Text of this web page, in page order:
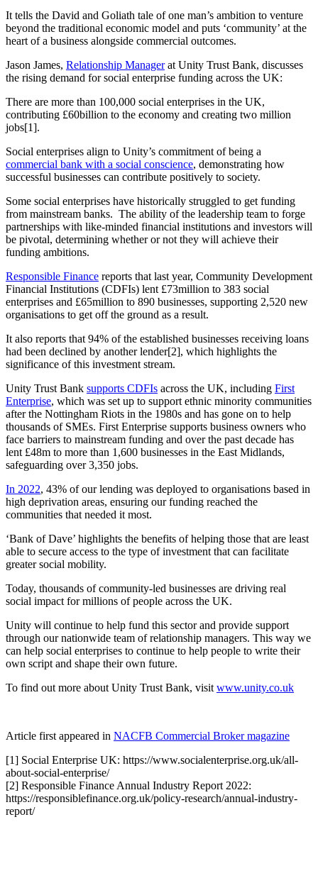
It tells the David and Goliath tale of one man’s ambition to venture
beyond the traditional economic model and puts ‘community’ at the
heart of a business alongside commercial outcomes.
Jason James, Relationship Managerat Unity Trust Bank, discusses
the rising demand for social enterprise funding across the UK:
There are more than 100,000 social enterprises in the UK,
contributing £60billion to the economy and creating two million
jobs[1].
Social enterprises align to Unity’s commitment of being a
commercial bank with a social conscience, demonstrating how
successful businesses can contribute positively to society.
Some social enterprises have historically struggled to get funding
from mainstream banks. The ability of the leadership team to forge
partnerships with like-minded financial institutions and investors will
be pivotal, determining whether or not they will achieve their
funding ambitions.
Responsible Finance reports that last year, Community Development
Financial Institutions (CDFIs) lent £73million to 383 social
enterprises and £65million to 890 businesses, supporting 2,520 new
organisations to get off the ground as a result.
It also reports that 94% of the established businesses receiving loans
had been declined by another lender[2], which highlights the
significance of this investment stream.
Unity Trust Bank supports CDFIs across the UK, including First
Enterprise, which was set up to support ethnic minority communities
after the Nottingham Riots in the 1980s and has gone on to help
thousands of SMEs. First Enterprise supports business owners who
face barriers to mainstream funding and over the past decade has
lent £48m to more than 1,600 businesses in the East Midlands,
safeguarding over 3,350 jobs.
In 2022, 43% of our lending was deployed to organisations based in
high deprivation areas, ensuring our funding reached the
communities that needed it most.
‘Bank of Dave’ highlights the benefits of helping those that are least
able to secure access to the type of investment that can facilitate
greater social mobility.
Today, thousands of community-led businesses are driving real
social impact for millions of people across the UK.
Unity will continue to help fund this sector and provide support
through our nationwide team of relationship managers. This way we
can help social enterprises to continue to help people to write their
own script and shape their own future.
To find out more about Unity Trust Bank, visit www.unity.co.uk
Article first appeared in NACFB Commercial Broker magazine
[1] Social Enterprise UK: https://www.socialenterprise.org.uk/all-
about-social-enterprise/
[2] Responsible Finance Annual Industry Report 2022:
https://responsiblefinance.org.uk/policy-research/annual-industry-
report/